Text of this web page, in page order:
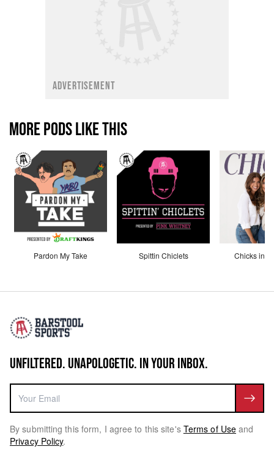
ADVERTISEMENT
MORE PODS LIKE THIS
Pardon My Take Spittin Chiclets Chicks in
UNFILTERED. UNAPOLOGETIC. IN YOUR INBOX.
By submitting this form, I agree to this site's Terms of Use and
Privacy Policy.